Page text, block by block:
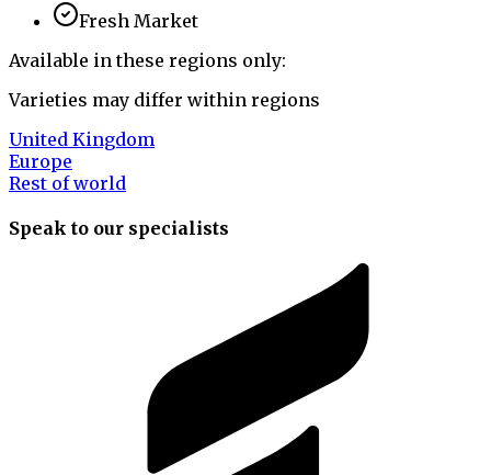
Fresh Market
Available in these regions only:
Varieties may differ within regions
United Kingdom
Europe
Rest of world
Speak to our specialists